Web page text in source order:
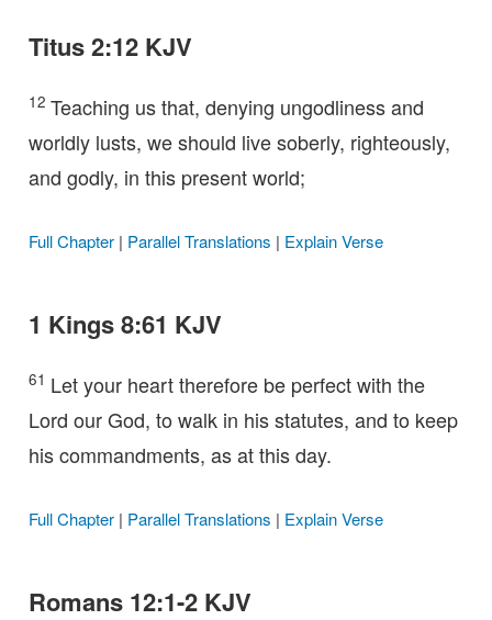
Titus 2:12 KJV
12 Teaching us that, denying ungodliness and
worldly lusts, we should live soberly, righteously,
and godly, in this present world;
Full Chapter| Parallel Translations | Explain Verse
1 Kings 8:61 KJV
61 Let your heart therefore be perfect with the
Lord our God, to walk in his statutes, and to keep
his commandments, as at this day.
Full Chapter| Parallel Translations | Explain Verse
Romans 12:1-2 KJV